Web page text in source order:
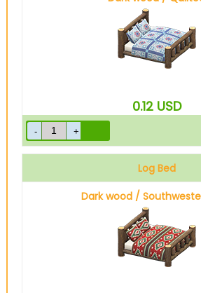
0.12 USD
Log Bed
Dark wood /